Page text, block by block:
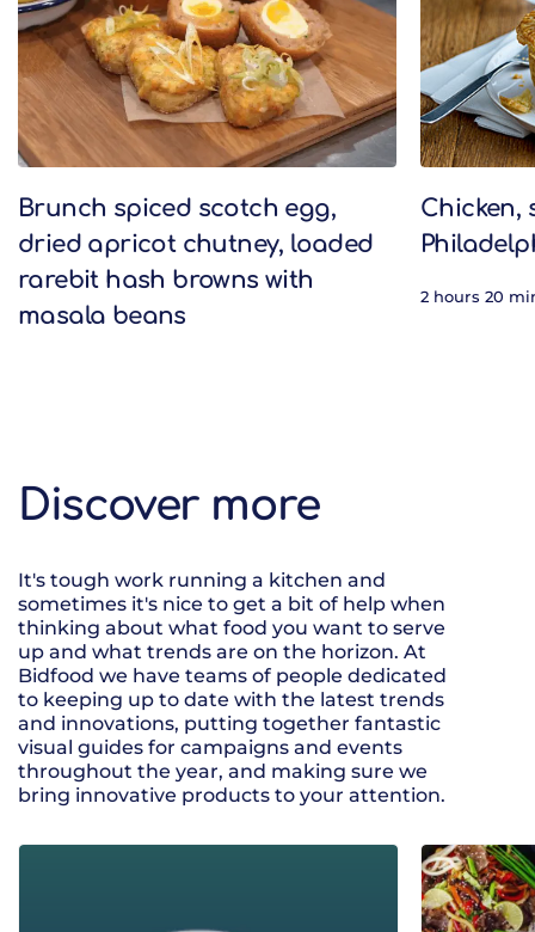
Brunch spiced scotch egg,
dried apricot chutney, loaded
rarebit hash browns with
masala beans
Chicken,
2 hours 20
Discover more
It's tough work running a kitchen and
sometimes it's nice to get a bit of help when
thinking about what food you want to serve
up and what trends are on the horizon. At
Bidfood we have teams of people dedicated
to keeping up to date with the latest trends
and innovations, putting together fantastic
visual guides for campaigns and events
throughout the year, and making sure we
bring innovative products to your attention.